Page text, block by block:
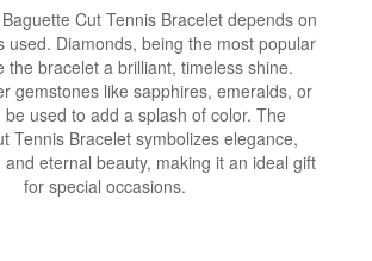
Cut Tennis Bracelet depends on
used. Diamonds, being the most popular
the bracelet a brilliant, timeless shine.
gemstones like sapphires, emeralds, or
be used to add a splash of color. The
Tennis Bracelet symbolizes elegance,
eternal beauty, making it an ideal gift
for special occasions.